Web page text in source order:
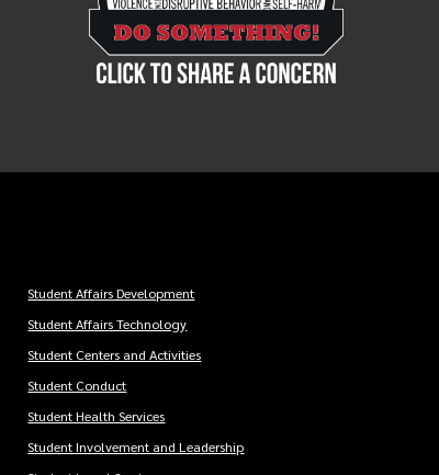
Student Affairs Development
Student Affairs Technology
Student Centers and Activities
Student Conduct
Student Health Services
Student Involvement and Leadership